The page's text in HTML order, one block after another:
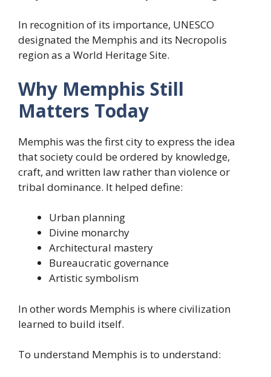
In recognition of its importance, UNESCO
designated the Memphis and its Necropolis
region as a World Heritage Site.
Why Memphis Still
Matters Today
Memphis was the first city to express the idea
that society could be ordered by knowledge,
craft, and written law rather than violence or
tribal dominance. It helped define:
Urban planning
Divine monarchy
Architectural mastery
Bureaucratic governance
Artistic symbolism
In other words Memphis is where civilization
learned to build itself.
To understand Memphis is to understand: